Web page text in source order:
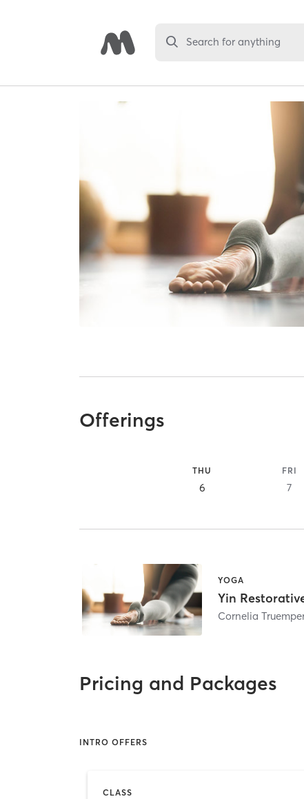
Search for anything
Offerings
THU
6
FRI
7
YOGA
Yin
Cornelia
Pricing and Packages
INTRO OFFERS
CLASS